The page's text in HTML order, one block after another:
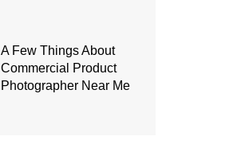
A Few Things About
Commercial Product
Photographer Near Me